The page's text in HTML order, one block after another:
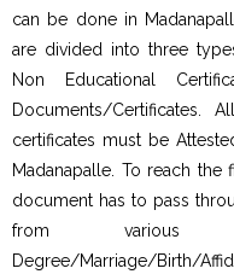
can be done in
are divided into three
Non Educational
Documents/Certificates.
certificates must be
Madanapalle. To reach the
document has to pass
from various
Degree/Marriage/Birth/